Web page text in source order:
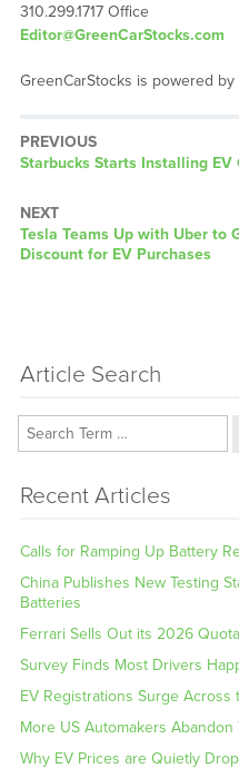
310.299.1717 Office
Editor@GreenCarStocks.com
GreenCarStocks is powered by
PREVIOUS
Previous
Starbucks Starts Installing EV
NEXT
Next
post:
Tesla Teams Up with Uber to
Discount for EV Purchases
Article Search
Recent Articles
Calls for Ramping Up Battery
China Publishes New Testing
Batteries
Ferrari Sells Out its 2026
Survey Finds Most Drivers
EV Registrations Surge Across
More US Automakers Abandon
Why EV Prices are Quietly